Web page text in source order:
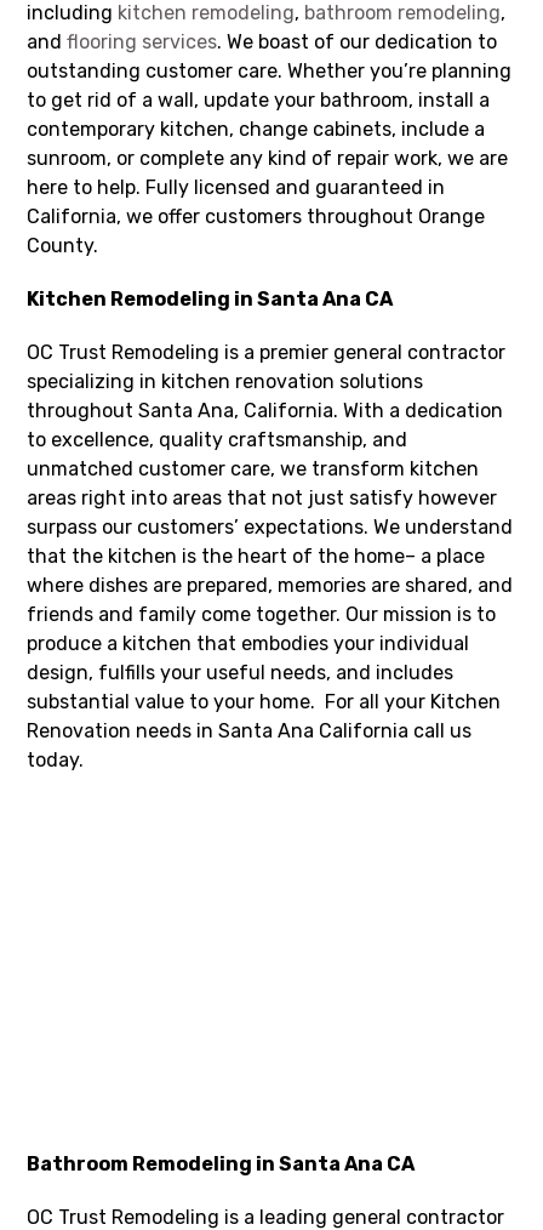
including kitchen remodeling, bathroom remodeling,
andflooring services. We boast of our dedication to
outstanding customer care. Whether you’re planning
to get rid of a wall, update your bathroom, install a
contemporary kitchen, change cabinets, include a
sunroom, or complete any kind of repair work, we are
here to help. Fully licensed and guaranteed in
California, we offer customers throughout Orange
County.
Kitchen Remodeling in Santa Ana CA
OC Trust Remodeling is a premier general contractor
specializing in kitchen renovation solutions
throughout Santa Ana, California. With a dedication
to excellence, quality craftsmanship, and
unmatched customer care, we transform kitchen
areas right into areas that not just satisfy however
surpass our customers’ expectations. We understand
that the kitchen is the heart of the home– a place
where dishes are prepared, memories are shared, and
friends and family come together. Our mission is to
produce a kitchen that embodies your individual
design, fulfills your useful needs, and includes
substantial value to your home. For all your Kitchen
Renovation needs in Santa Ana California call us
today.
Bathroom Remodeling in Santa Ana CA
OC Trust Remodeling is a leading general contractor